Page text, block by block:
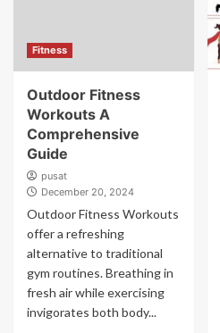
Fitness
Outdoor Fitness
Workouts A
Comprehensive
Guide
pusat
December 20, 2024
Outdoor Fitness Workouts
offer a refreshing
alternative to traditional
gym routines. Breathing in
fresh air while exercising
invigorates both body...